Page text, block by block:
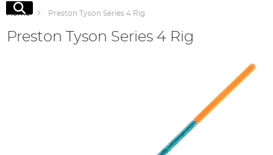
Search
Home Preston Tyson Series 4 Rig
Preston Tyson Series 4 Rig